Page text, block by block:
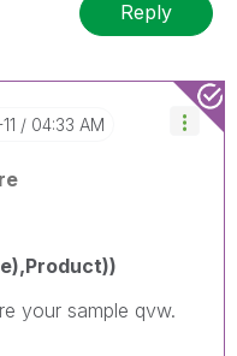
Reply
04:33 AM
your sample qvw.